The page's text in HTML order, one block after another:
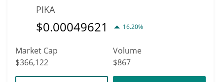
PIKA
$0.00049621 16.20%
Market Cap
$366,122
Volume
$867